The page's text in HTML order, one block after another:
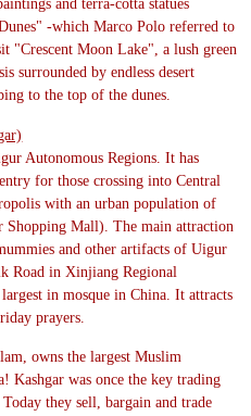
and terra-cotta statues
-which Marco Polo referred to
"Crescent Moon Lake", a lush green
surrounded by endless desert
to the top of the dunes.
Autonomous Regions. It has
for those crossing into Central
with an urban population of
Mall). The main attraction
and other artifacts of Uigur
Road in Xinjiang Regional
in mosque in China. It attracts
prayers.
owns the largest Muslim
Kashgar was once the key trading
they sell, bargain and trade